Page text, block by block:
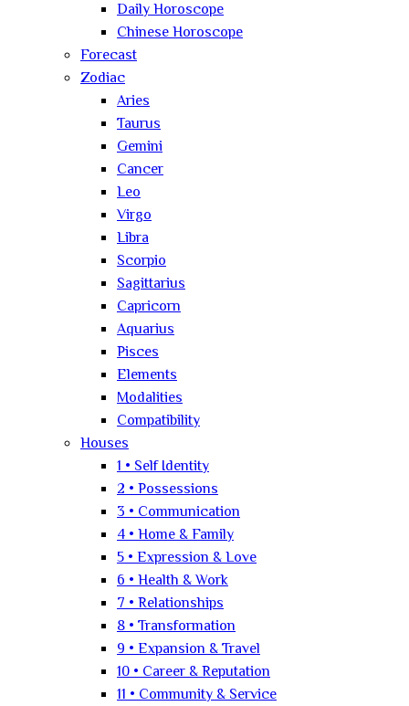
Daily Horoscope
Chinese Horoscope
Forecast
Zodiac
Aries
Taurus
Gemini
Cancer
Leo
Virgo
Libra
Scorpio
Sagittarius
Capricorn
Aquarius
Pisces
Elements
Modalities
Compatibility
Houses
1 • Self Identity
2 • Possessions
3 • Communication
4 • Home & Family
5 • Expression & Love
6 • Health & Work
7 • Relationships
8 • Transformation
9 • Expansion & Travel
10 • Career & Reputation
11 • Community & Service